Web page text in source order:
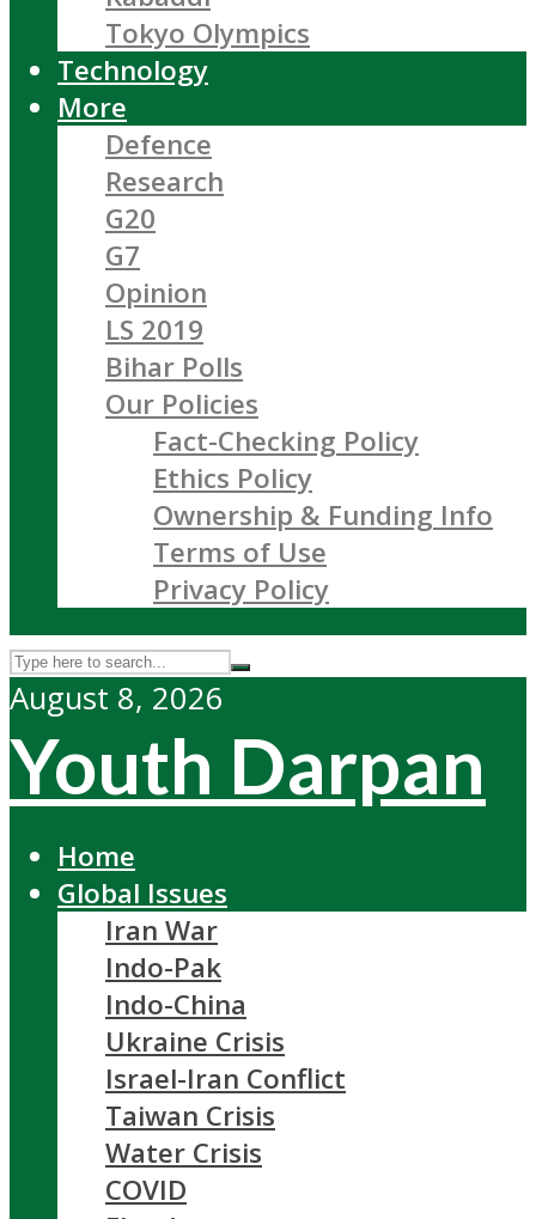
Tokyo Olympics
Technology
More
Defence
Research
G20
G7
Opinion
LS 2019
Bihar Polls
Our Policies
Fact-Checking Policy
Ethics Policy
Ownership & Funding Info
Terms of Use
Privacy Policy
August 8, 2026
Youth Darpan
Home
Global Issues
Iran War
Indo-Pak
Indo-China
Ukraine Crisis
Israel-Iran Conflict
Taiwan Crisis
Water Crisis
COVID